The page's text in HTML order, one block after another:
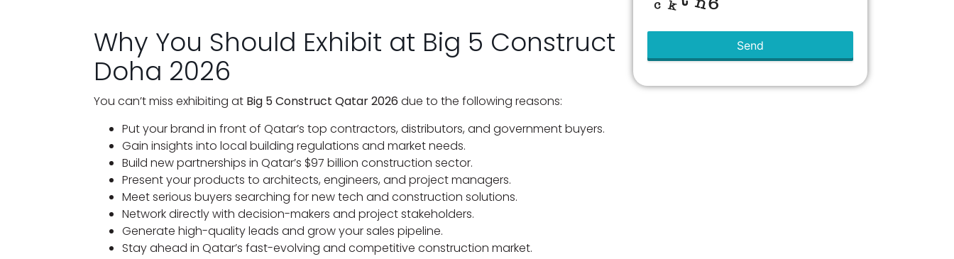
Why You Should Exhibit at Big 5 Construct
Doha 2026
You can’t miss exhibiting at Big 5 Construct Qatar 2026 due to the following reasons:
Put your brand in front of Qatar’s top contractors, distributors, and government buyers.
Gain insights into local building regulations and market needs.
Build new partnerships in Qatar’s $97 billion construction sector.
Present your products to architects, engineers, and project managers.
Meet serious buyers searching for new tech and construction solutions.
Network directly with decision-makers and project stakeholders.
Generate high-quality leads and grow your sales pipeline.
Stay ahead in Qatar’s fast-evolving and competitive construction market.
Send
field